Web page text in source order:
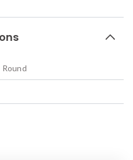
Round